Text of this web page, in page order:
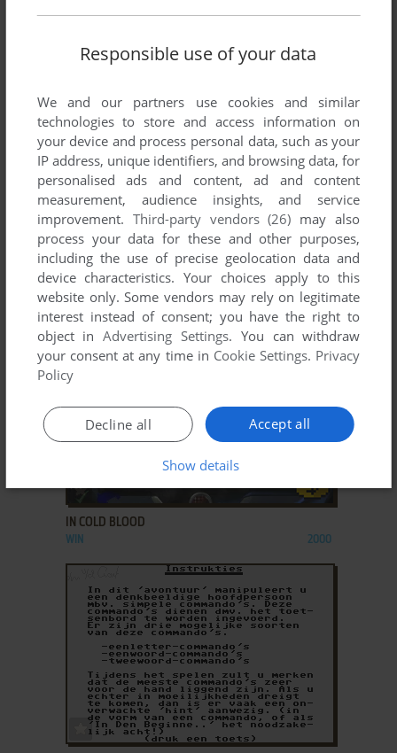
ATARI ST 1989
ADD TO FAVORITES
IN 80 DAYS AROUND THE WORLD
C64, AMIGA, ATARI ST 1987
ADD TO FAVORITES
IN COLD BLOOD
WIN 2000
ADD TO FAVORITES
Responsible use of your data
We and our partners use cookies and similar
technologies to store and access information on
your device and process personal data, such as your
IP address, unique identifiers, and browsing data, for
personalised ads and content, ad and content
measurement, audience insights, and service
improvement. Third-party vendors (26) may also
process your data for these and other purposes,
including the use of precise geolocation data and
device characteristics. Your choices apply to this
website only. Some vendors may rely on legitimate
interest instead of consent; you have the right to
object inAdvertising Settings. You can withdraw
your consent at any time in Cookie Settings. Privacy
Policy
Accept all
Decline all
Show details